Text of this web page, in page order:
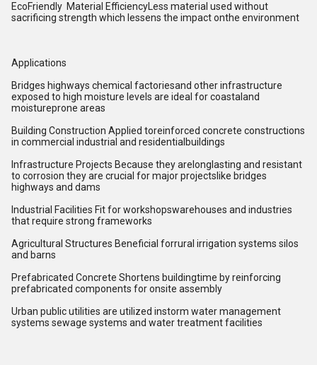
EcoFriendly Material EfficiencyLess material used without
sacrificing strength which lessens the impact onthe environment
Applications
Bridges highways chemical factoriesand other infrastructure
exposed to high moisture levels are ideal for coastaland
moistureprone areas
Building Construction Applied toreinforced concrete constructions
in commercial industrial and residentialbuildings
Infrastructure Projects Because they arelonglasting and resistant
to corrosion they are crucial for major projectslike bridges
highways and dams
Industrial Facilities Fit for workshopswarehouses and industries
that require strong frameworks
Agricultural Structures Beneficial forrural irrigation systems silos
and barns
Prefabricated Concrete Shortens buildingtime by reinforcing
prefabricated components for onsite assembly
Urban public utilities are utilized instorm water management
systems sewage systems and water treatment facilities